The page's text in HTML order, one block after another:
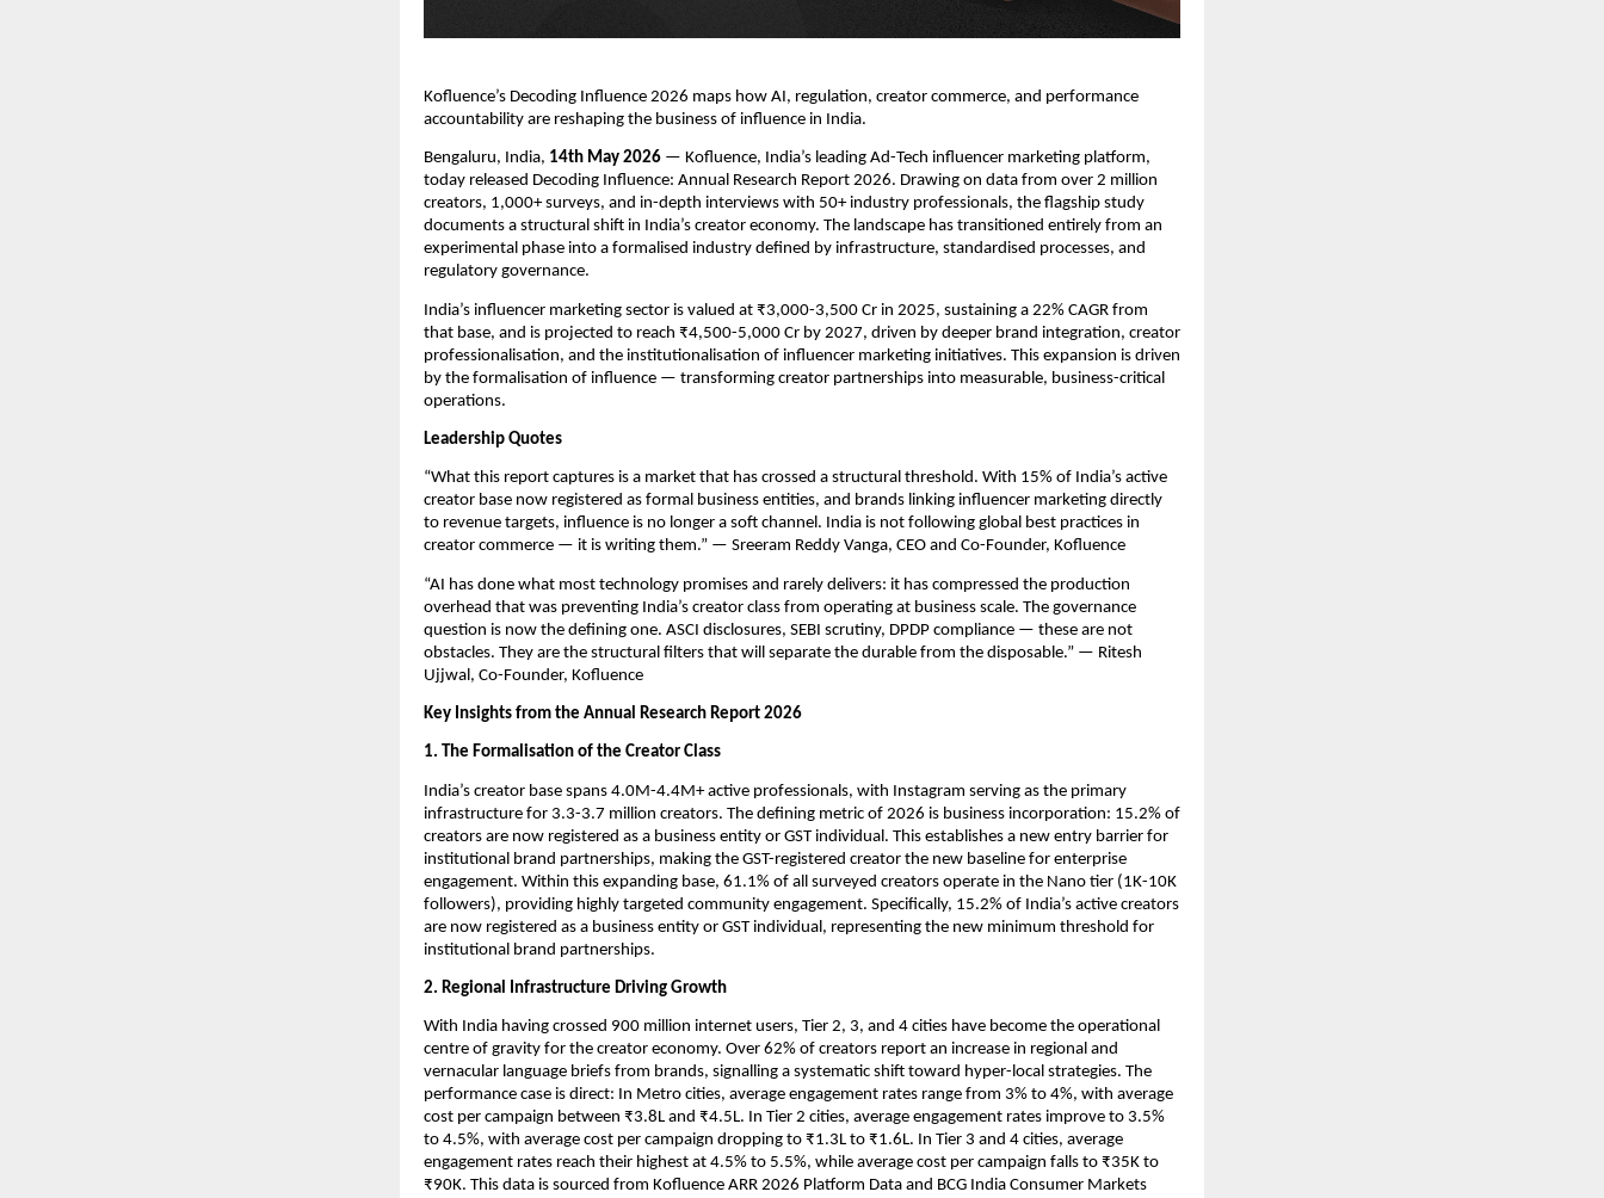
Kofluence’s Decoding Influence 2026 maps how AI, regulation, creator commerce, and performance
accountability are reshaping the business of influence in India.
Bengaluru, India, 14th May 2026 — Kofluence, India’s leading Ad-Tech influencer marketing platform,
today released Decoding Influence: Annual Research Report 2026. Drawing on data from over 2 million
creators, 1,000+ surveys, and in-depth interviews with 50+ industry professionals, the flagship study
documents a structural shift in India’s creator economy. The landscape has transitioned entirely from an
experimental phase into a formalised industry defined by infrastructure, standardised processes, and
regulatory governance.
India’s influencer marketing sector is valued at ₹3,000-3,500 Cr in 2025, sustaining a 22% CAGR from
that base, and is projected to reach ₹4,500-5,000 Cr by 2027, driven by deeper brand integration, creator
professionalisation, and the institutionalisation of influencer marketing initiatives. This expansion is driven
by the formalisation of influence — transforming creator partnerships into measurable, business-critical
operations.
Leadership Quotes
“What this report captures is a market that has crossed a structural threshold. With 15% of India’s active
creator base now registered as formal business entities, and brands linking influencer marketing directly
to revenue targets, influence is no longer a soft channel. India is not following global best practices in
creator commerce — it is writing them.” — Sreeram Reddy Vanga, CEO and Co-Founder, Kofluence
“AI has done what most technology promises and rarely delivers: it has compressed the production
overhead that was preventing India’s creator class from operating at business scale. The governance
question is now the defining one. ASCI disclosures, SEBI scrutiny, DPDP compliance — these are not
obstacles. They are the structural filters that will separate the durable from the disposable.” — Ritesh
Ujjwal, Co-Founder, Kofluence
Key Insights from the Annual Research Report 2026
1. The Formalisation of the Creator Class
India’s creator base spans 4.0M-4.4M+ active professionals, with Instagram serving as the primary
infrastructure for 3.3-3.7 million creators. The defining metric of 2026 is business incorporation: 15.2% of
creators are now registered as a business entity or GST individual. This establishes a new entry barrier for
institutional brand partnerships, making the GST-registered creator the new baseline for enterprise
engagement. Within this expanding base, 61.1% of all surveyed creators operate in the Nano tier (1K-10K
followers), providing highly targeted community engagement. Specifically, 15.2% of India’s active creators
are now registered as a business entity or GST individual, representing the new minimum threshold for
institutional brand partnerships.
2. Regional Infrastructure Driving Growth
With India having crossed 900 million internet users, Tier 2, 3, and 4 cities have become the operational
centre of gravity for the creator economy. Over 62% of creators report an increase in regional and
vernacular language briefs from brands, signalling a systematic shift toward hyper-local strategies. The
performance case is direct: In Metro cities, average engagement rates range from 3% to 4%, with average
cost per campaign between ₹3.8L and ₹4.5L. In Tier 2 cities, average engagement rates improve to 3.5%
to 4.5%, with average cost per campaign dropping to ₹1.3L to ₹1.6L. In Tier 3 and 4 cities, average
engagement rates reach their highest at 4.5% to 5.5%, while average cost per campaign falls to ₹35K to
₹90K. This data is sourced from Kofluence ARR 2026 Platform Data and BCG India Consumer Markets